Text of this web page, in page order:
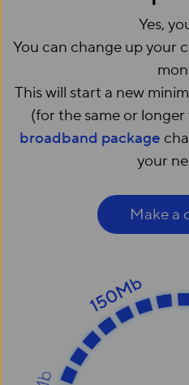
Yes,
You can change up your
This will start a new
(for the same or
broadband package
your
Make a